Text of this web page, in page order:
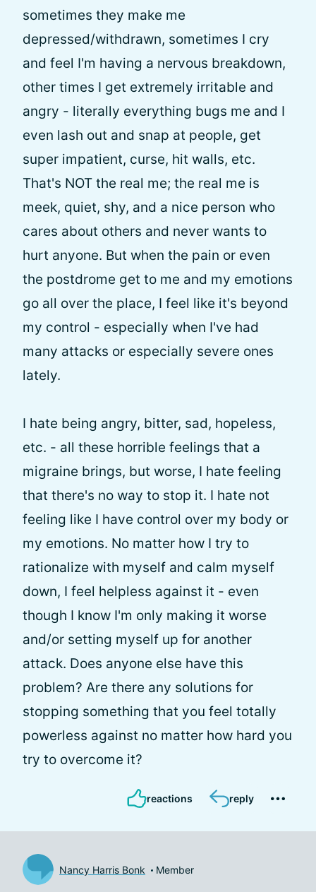
sometimes they make me
depressed/withdrawn, sometimes I cry
and feel I'm having a nervous breakdown,
other times I get extremely irritable and
angry - literally everything bugs me and I
even lash out and snap at people, get
super impatient, curse, hit walls, etc.
That's NOT the real me; the real me is
meek, quiet, shy, and a nice person who
cares about others and never wants to
hurt anyone. But when the pain or even
the postdrome get to me and my emotions
go all over the place, I feel like it's beyond
my control - especially when I've had
many attacks or especially severe ones
lately.
I hate being angry, bitter, sad, hopeless,
etc. - all these horrible feelings that a
migraine brings, but worse, I hate feeling
that there's no way to stop it. I hate not
feeling like I have control over my body or
my emotions. No matter how I try to
rationalize with myself and calm myself
down, I feel helpless against it - even
though I know I'm only making it worse
and/or setting myself up for another
attack. Does anyone else have this
problem? Are there any solutions for
stopping something that you feel totally
powerless against no matter how hard you
try to overcome it?
reactions reply
Nancy Harris Bonk Member